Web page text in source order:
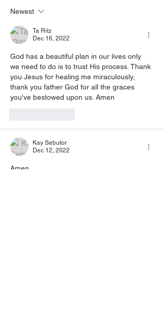
Phone: 646-876-99
Newest
Ta Ritz
Dec 16, 2022
God has a beautiful plan in our lives only
we need to do is to trust His process. Thank
you Jesus for healing me miraculously,
thank you father God for all the graces
you've bestowed upon us. Amen
Kay Sebutor
Dec 12, 2022
Amen